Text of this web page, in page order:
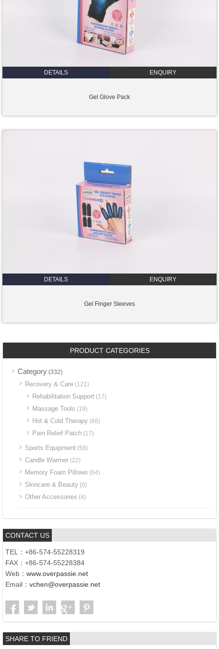
DETAILS ENQUIRY
Gel Glove Pack
DETAILS ENQUIRY
Gel Finger Sleeves
PRODUCT CATEGORIES
Category (332)
Recovery & Care (121)
Rehabilitation Support (17)
Massage Tools (19)
Hot & Cold Therapy (68)
Pain Relief Patch (17)
Sports Equipment (58)
Candle Warmer (22)
Memory Foam Pillows (64)
Skincare & Beauty (0)
Other Accessories (4)
CONTACT US
TEL：+86-574-55228319
FAX：+86-574-55228384
Web： www.overpassie.net
Email： vchen@overpassie.net
SHARE TO FRIEND